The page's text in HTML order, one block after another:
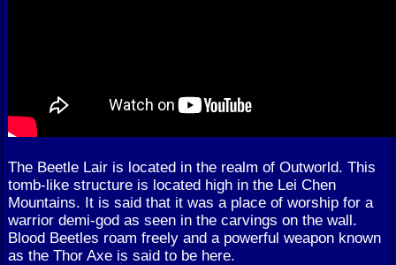
The Beetle Lair is located in the realm of Outworld. This
tomb-like structure is located high in the Lei Chen
Mountains. It is said that it was a place of worship for a
warrior demi-god as seen in the carvings on the wall.
Blood Beetles roam freely and a powerful weapon known
as the Thor Axe is said to be here.